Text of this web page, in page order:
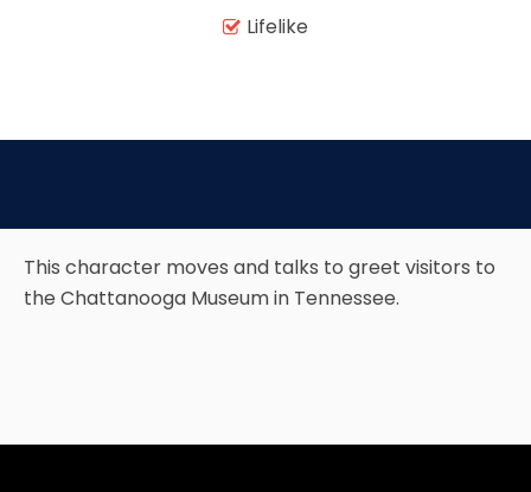
 Lifelike
This character moves and talks to greet visitors to
the Chattanooga Museum in Tennessee.